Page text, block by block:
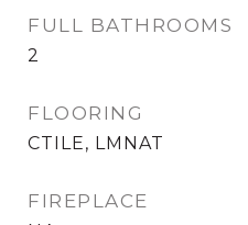
FULL BATHROOMS
2
FLOORING
CTILE, LMNAT
FIREPLACE